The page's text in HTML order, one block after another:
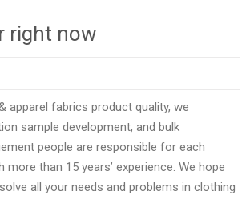
right now
apparel fabrics product quality, we
sample development, and bulk
people are responsible for each
than 15 years’ experience. We hope
all your needs and problems in clothing